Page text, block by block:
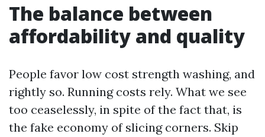
The balance between
affordability and quality
People favor low cost strength washing, and
rightly so. Running costs rely. What we see
too ceaselessly, in spite of the fact that, is
the fake economy of slicing corners. Skip